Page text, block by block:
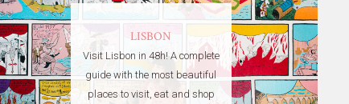
LISBON
Visit Lisbon in 48h! A complete
guide with the most beautiful
places to visit, eat and shop